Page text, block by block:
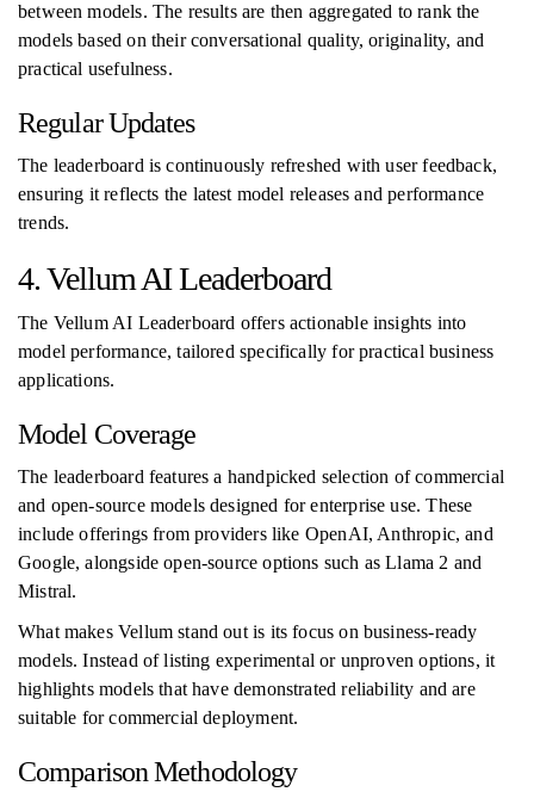
between models. The results are then aggregated to rank the
models based on their conversational quality, originality, and
practical usefulness.
Regular Updates
The leaderboard is continuously refreshed with user feedback,
ensuring it reflects the latest model releases and performance
trends.
4. Vellum AI Leaderboard
The Vellum AI Leaderboard offers actionable insights into
model performance, tailored specifically for practical business
applications.
Model Coverage
The leaderboard features a handpicked selection of commercial
and open-source models designed for enterprise use. These
include offerings from providers like OpenAI, Anthropic, and
Google, alongside open-source options such as Llama 2 and
Mistral.
What makes Vellum stand out is its focus on business-ready
models. Instead of listing experimental or unproven options, it
highlights models that have demonstrated reliability and are
suitable for commercial deployment.
Comparison Methodology